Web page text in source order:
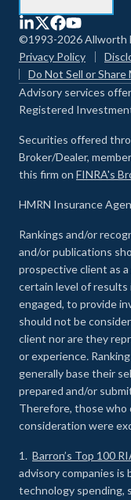
©1993-2026 Allworth
Privacy Policy
Do Not Sell or
Advisory services
Registered
Securities offered
Broker/Dealer,
this firm on FINRA's
HMRN Insurance
Rankings and/or
and/or publications
prospective client as
certain level of
engaged, to provide
should not be
client nor are they
or experience.
generally base their
prepared and/or
Therefore, those who
consideration were
1. Barron’s Top 100
advisory companies is
technology spending,